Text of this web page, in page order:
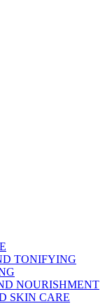
TONIFYING
NOURISHMENT
SKIN CARE